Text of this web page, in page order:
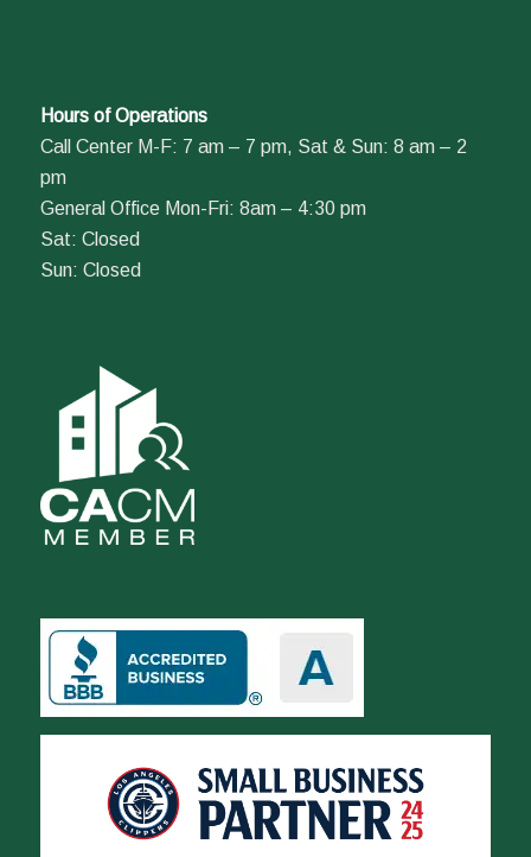
Hours of Operations
Call Center M-F: 7 am – 7 pm, Sat & Sun: 8 am – 2
pm
General Office Mon-Fri: 8am – 4:30 pm
Sat: Closed
Sun: Closed